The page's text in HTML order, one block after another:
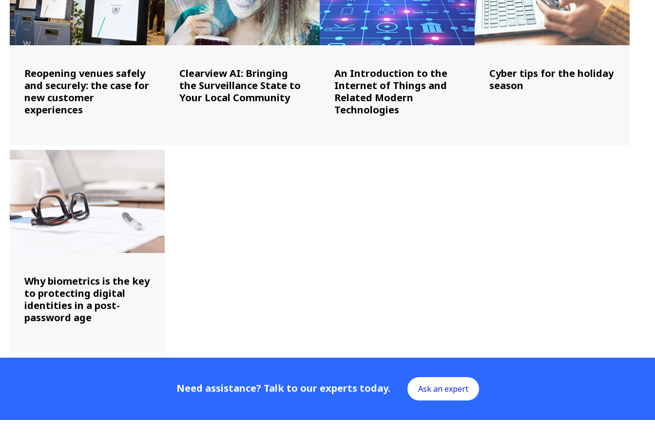
Reopening venues safely
and securely: the case for
new customer
experiences
Clearview AI: Bringing
the Surveillance State to
Your Local Community
An Introduction to the
Internet of Things and
Related Modern
Technologies
Cyber tips for the holiday
season
Why biometrics is the key
to protecting digital
identities in a post-
password age
Need assistance? Talk to our experts today. Ask an expert